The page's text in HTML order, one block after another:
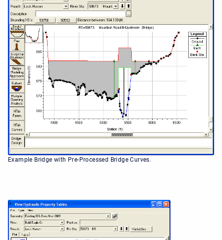
Example Bridge with Pre-Processed Bridge Curves.